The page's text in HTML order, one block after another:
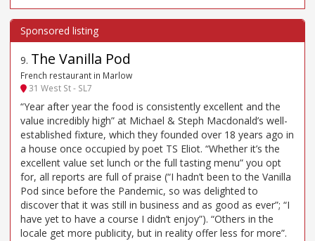
9. The Vanilla Pod
French restaurant in Marlow
31 West St - SL7
“Year after year the food is consistently excellent and the
value incredibly high” at Michael & Steph Macdonald’s well-
established fixture, which they founded over 18 years ago in
a house once occupied by poet TS Eliot. “Whether it’s the
excellent value set lunch or the full tasting menu” you opt
for, all reports are full of praise (“I hadn’t been to the Vanilla
Pod since before the Pandemic, so was delighted to
discover that it was still in business and as good as ever”; “I
have yet to have a course I didn’t enjoy”). “Others in the
locale get more publicity, but in reality offer less for more”.